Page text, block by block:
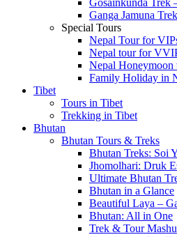
Gosainkunda Trek
Ganga Jamuna
Special Tours
Nepal Tour for
Nepal tour for
Nepal Honeymoon
Family Holiday in
Tibet
Tours in Tibet
Trekking in Tibet
Bhutan
Bhutan Tours & Treks
Bhutan Treks: Soi
Jhomolhari: Druk
Ultimate Bhutan
Bhutan in a Glance
Beautiful Laya –
Bhutan: All in One
Trek & Tour